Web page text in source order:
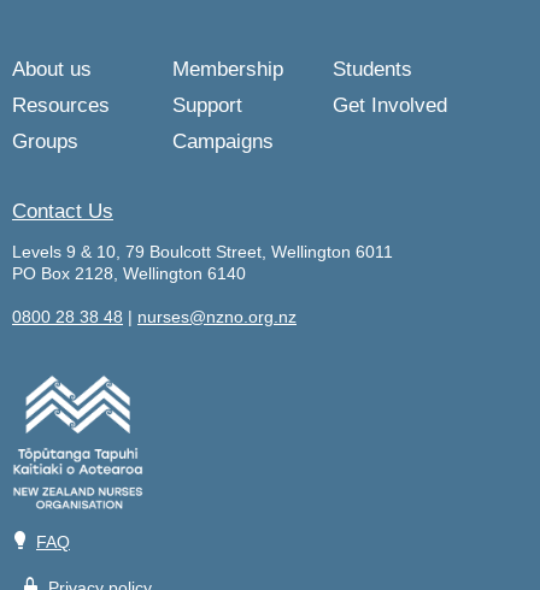
About us Membership
Students
Resources
Support
Get Involved
Groups
Campaigns
Contact Us
Levels 9 & 10, 79 Boulcott Street, Wellington 6011
PO Box 2128, Wellington 6140
0800 28 38 48 | nurses@nzno.org.nz
💡 FAQ